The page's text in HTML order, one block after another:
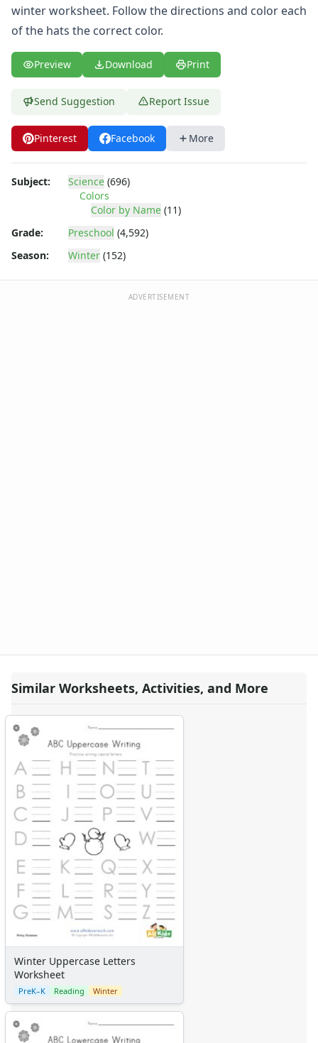
winter worksheet. Follow the directions and color each
of the hats the correct color.
Preview Download Print
Send Suggestion Report Issue
Pinterest Facebook More
Subject: Science (696)
Colors
Color by Name (11)
Grade:
Preschool (4,592)
Season:
Winter (152)
ADVERTISEMENT
Similar Worksheets, Activities, and More
Winter Uppercase Letters
Worksheet
PreK–K Reading Winter